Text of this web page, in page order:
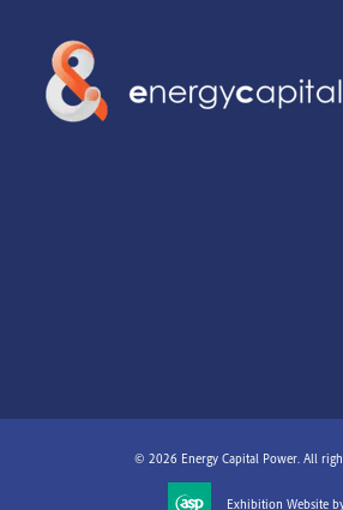
© 2026 Energy Capital Power. All
Exhibition Website